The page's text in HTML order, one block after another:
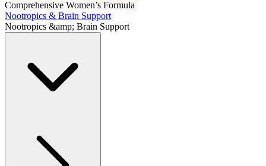
Comprehensive Women’s Formula
Nootropics & Brain Support
Nootropics &amp; Brain Support